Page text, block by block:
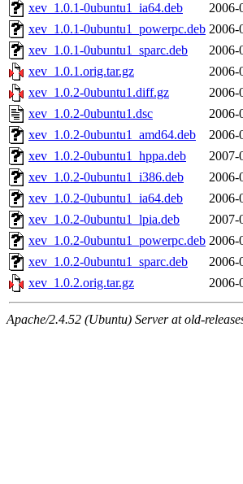
xev_1.0.1-0ubuntu1_ia64.deb
2006-
xev_1.0.1-0ubuntu1_powerpc.deb 2006-
xev_1.0.1-0ubuntu1_sparc.deb
2006-
xev_1.0.1.orig.tar.gz
2006-
xev_1.0.2-0ubuntu1.diff.gz
2006-
xev_1.0.2-0ubuntu1.dsc
2006-
xev_1.0.2-0ubuntu1_amd64.deb
2006-
xev_1.0.2-0ubuntu1_hppa.deb
2007-
xev_1.0.2-0ubuntu1_i386.deb
2006-
xev_1.0.2-0ubuntu1_ia64.deb
2006-
xev_1.0.2-0ubuntu1_lpia.deb
2007-
xev_1.0.2-0ubuntu1_powerpc.deb 2006-
xev_1.0.2-0ubuntu1_sparc.deb
2006-
xev_1.0.2.orig.tar.gz
2006-
Apache/2.4.52 (Ubuntu) Server at old-